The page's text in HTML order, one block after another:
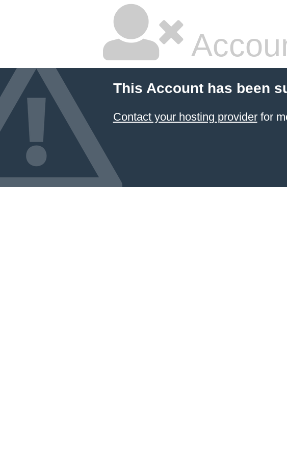
This Account has been
Contact your hosting providerfor